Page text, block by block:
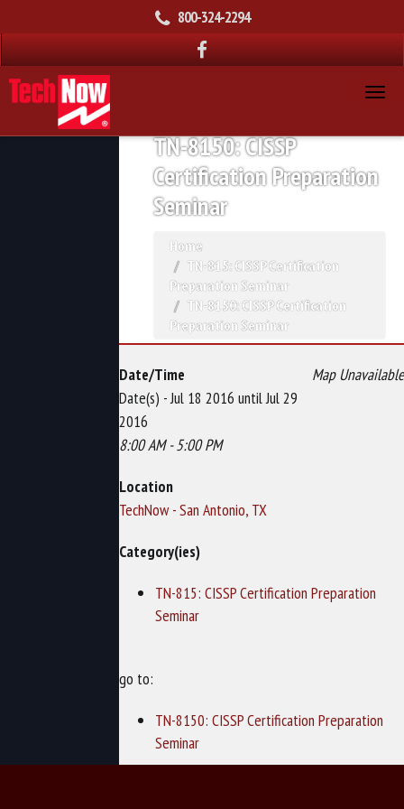
800-324-2294
TN-8150: CISSP
Certification Preparation
Seminar
Home
TN-815: CISSP Certification
Preparation Seminar
TN-8150: CISSP Certification
Preparation Seminar
Map Unavailable
Date/Time
Date(s) - Jul 18 2016 until Jul 29
2016
8:00 AM - 5:00 PM
Location
TechNow - San Antonio, TX
Category(ies)
TN-815: CISSP Certification Preparation
Seminar
go to:
TN-8150: CISSP Certification Preparation
Seminar